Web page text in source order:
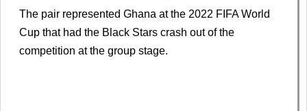
The pair represented Ghana at the 2022 FIFA World
Cup that had the Black Stars crash out of the
competition at the group stage.